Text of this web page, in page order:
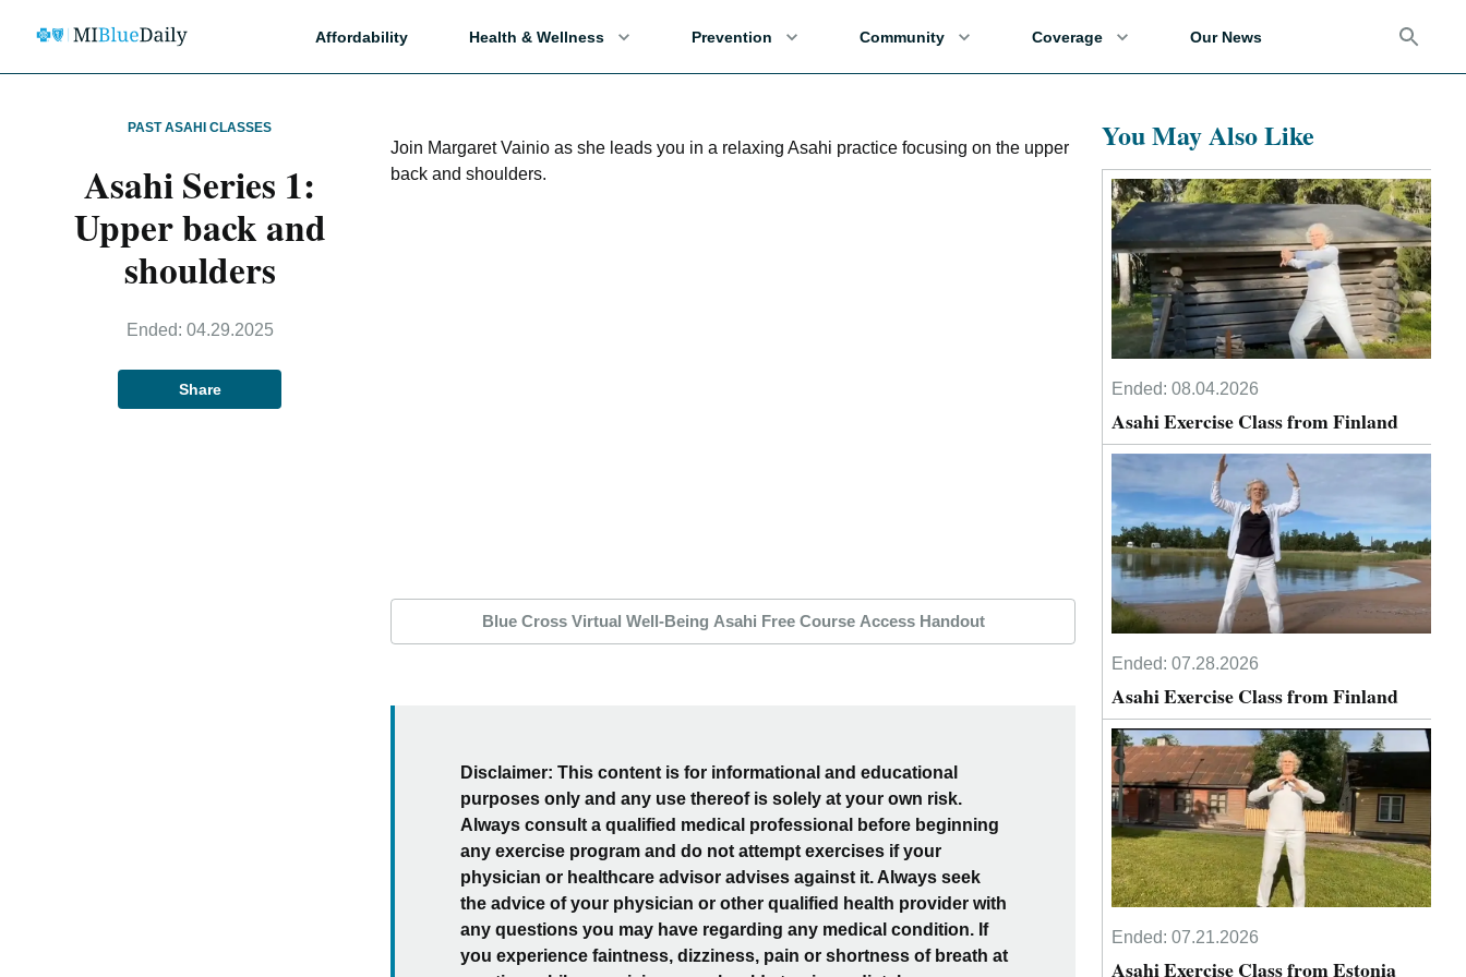
Affordability Health & Wellness Prevention Community Coverage Our News
PAST ASAHI CLASSES
Asahi Series 1:
Upper back and
shoulders
Ended: 04.29.2025
Share
Join Margaret Vainio as she leads you in a relaxing Asahi practice focusing on the upper
back and shoulders.
Blue Cross Virtual Well-Being Asahi Free Course Access Handout
Disclaimer: This content is for informational and educational
purposes only and any use thereof is solely at your own risk.
Always consult a qualified medical professional before beginning
any exercise program and do not attempt exercises if your
physician or healthcare advisor advises against it. Always seek
the advice of your physician or other qualified health provider with
any questions you may have regarding any medical condition. If
you experience faintness, dizziness, pain or shortness of breath at
You May Also Like
Ended: 08.04.2026
Asahi Exercise Class from Finland
Ended: 07.28.2026
Asahi Exercise Class from Finland
Ended: 07.21.2026
Asahi Exercise Class from Estonia